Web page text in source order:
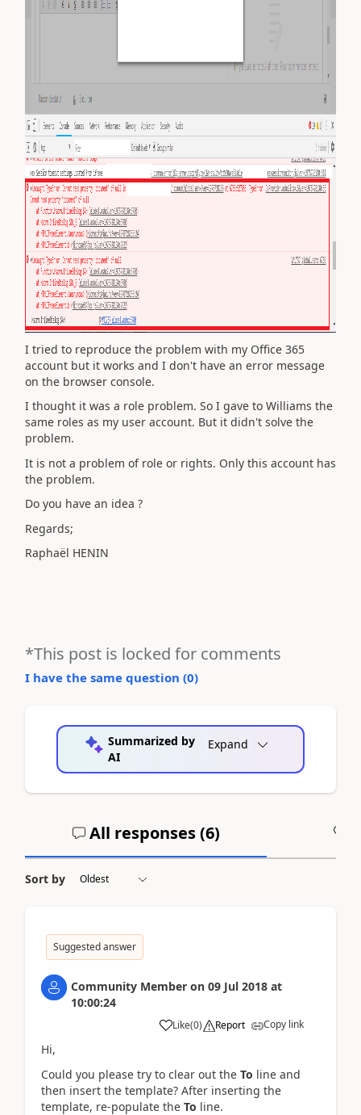
I tried to reproduce the problem with my Office 365
account but it works and I don't have an error message
on the browser console.
I thought it was a role problem. So I gave to Williams the
same roles as my user account. But it didn't solve the
problem.
It is not a problem of role or rights. Only this account has
the problem.
Do you have an idea ?
Regards;
Raphaël HENIN
*This post is locked for comments
I have the same question (0)
Summarized by
AI
Expand
All responses (6)
Sort by
Suggested answer
Community Member on 09 Jul 2018 at
10:00:24
Like(0) Report Copy link
Hi,
Could you please try to clear out the To line and
then insert the template? After inserting the
template, re-populate the To line.